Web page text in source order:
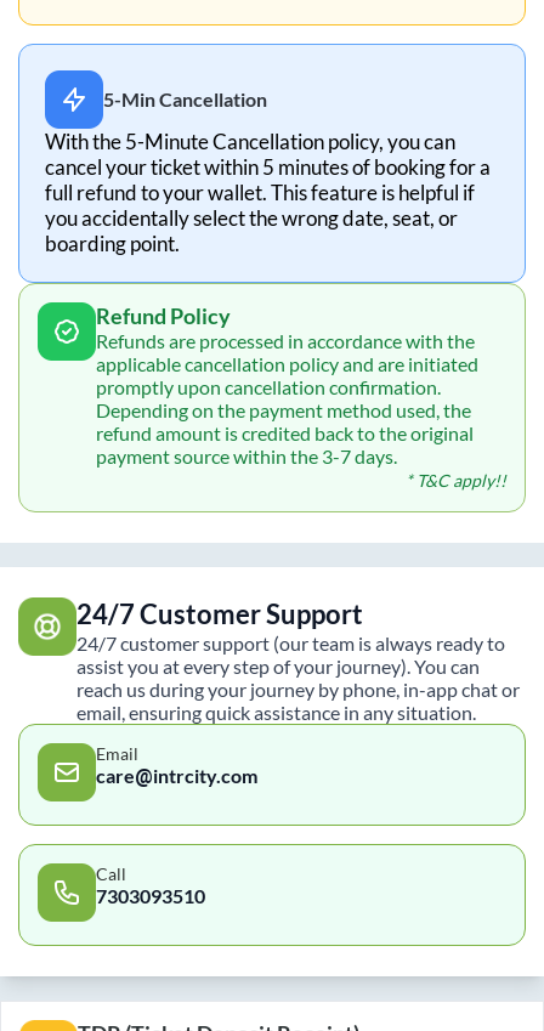
5-Min Cancellation
With the 5-Minute Cancellation policy, you can
cancel your ticket within 5 minutes of booking for a
full refund to your wallet. This feature is helpful if
you accidentally select the wrong date, seat, or
boarding point.
Refund Policy
Refunds are processed in accordance with the
applicable cancellation policy and are initiated
promptly upon cancellation confirmation.
Depending on the payment method used, the
refund amount is credited back to the original
payment source within the 3-7 days.
* T&C apply!!
24/7 Customer Support
24/7 customer support (our team is always ready to
assist you at every step of your journey). You can
reach us during your journey by phone, in-app chat or
email, ensuring quick assistance in any situation.
Email
care@intrcity.com
Call
7303093510